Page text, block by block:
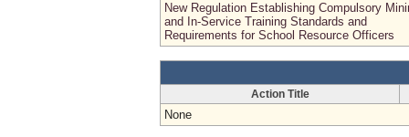
New Regulation Establishing Compulsory
and In-Service Training Standards and
Requirements for School Resource Officers
Action Title
None